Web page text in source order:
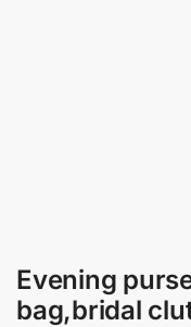
Evening
bag,bridal